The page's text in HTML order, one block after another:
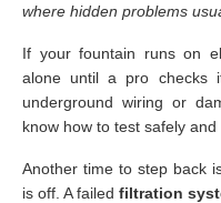
where hidden problems
If your fountain runs on
alone until a pro checks
underground wiring or
know how to test safely
Another time to step back
is off. A failed filtration